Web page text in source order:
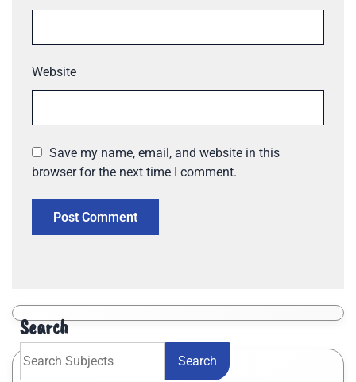
Website
Save my name, email, and website in this
browser for the next time I comment.
Search
Search